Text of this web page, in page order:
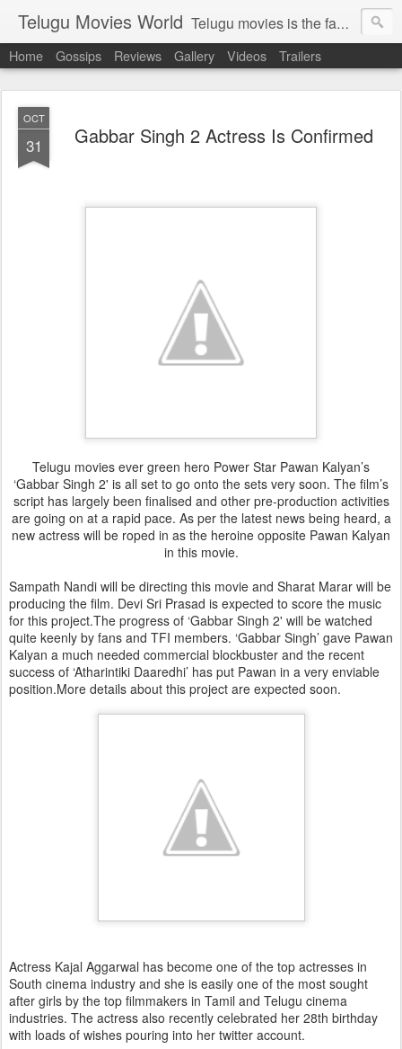
Telugu Movies World Telugu movies is the famous to know the all world.Telugu movies world is the world of telugu movies news and telugu movies chat,telugu movies information,telugu movies actors and acterss,telugu movies spicy gossips,telugu movies latest news,tollywood news,telugu latest releases,telugu movies latest videos,telugu movies latest trailers,telugu movies latest reviews
Home Gossips Reviews Gallery Videos Trailers
OCT
31 Gabbar Singh 2 Actress Is Confirmed
Telugu movies ever green hero Power Star Pawan Kalyan’s
‘Gabbar Singh 2' is all set to go onto the sets very soon. The film’s
script has largely been finalised and other pre-production activities
are going on at a rapid pace. As per the latest news being heard, a
new actress will be roped in as the heroine opposite Pawan Kalyan
in this movie.
Sampath Nandi will be directing this movie and Sharat Marar will be
producing the film. Devi Sri Prasad is expected to score the music
for this project.The progress of ‘Gabbar Singh 2' will be watched
quite keenly by fans and TFI members. ‘Gabbar Singh’ gave Pawan
Kalyan a much needed commercial blockbuster and the recent
success of ‘Atharintiki Daaredhi’ has put Pawan in a very enviable
position.More details about this project are expected soon.
Actress Kajal Aggarwal has become one of the top actresses in
South cinema industry and she is easily one of the most sought
after girls by the top filmmakers in Tamil and Telugu cinema
industries. The actress also recently celebrated her 28th birthday
with loads of wishes pouring into her twitter account.